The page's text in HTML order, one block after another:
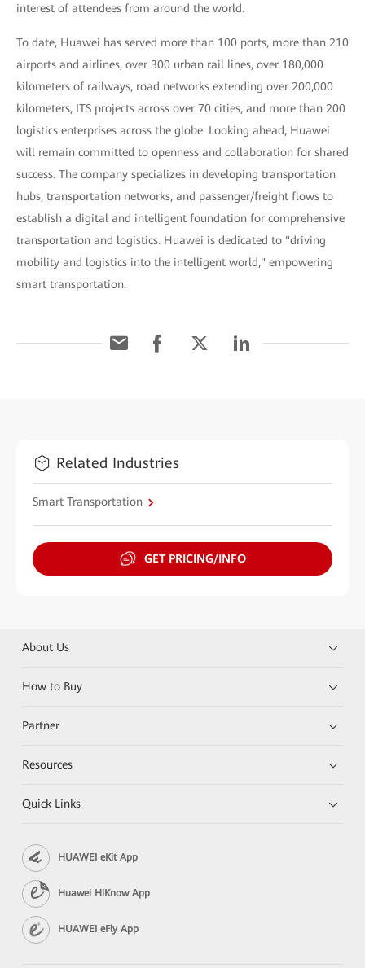
interest of attendees from around the world.
To date, Huawei has served more than 100 ports, more than 210
airports and airlines, over 300 urban rail lines, over 180,000
kilometers of railways, road networks extending over 200,000
kilometers, ITS projects across over 70 cities, and more than 200
logistics enterprises across the globe. Looking ahead, Huawei
will remain committed to openness and collaboration for shared
success. The company specializes in developing transportation
hubs, transportation networks, and passenger/freight flows to
establish a digital and intelligent foundation for comprehensive
transportation and logistics. Huawei is dedicated to "driving
mobility and logistics into the intelligent world," empowering
smart transportation.
Related Industries
Smart Transportation
GET PRICING/INFO
About Us
How to Buy
Partner
Resources
Quick Links
HUAWEI eKit App
Huawei HiKnow App
HUAWEI eFly App